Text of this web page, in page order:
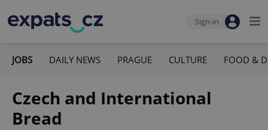
Sign-in
JOBS DAILY NEWS PRAGUE CULTURE FOOD &
Czech and International
Bread